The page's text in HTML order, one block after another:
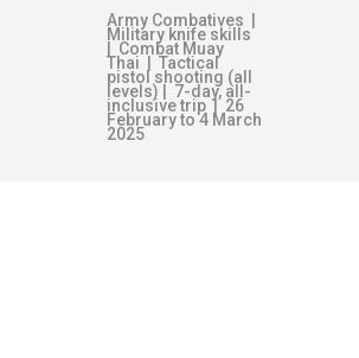
Army Combatives |
Military knife skills
| Combat Muay
Thai | Tactical
pistol shooting (all
levels) | 7-day, all-
inclusive trip | 26
February to 4 March
2025